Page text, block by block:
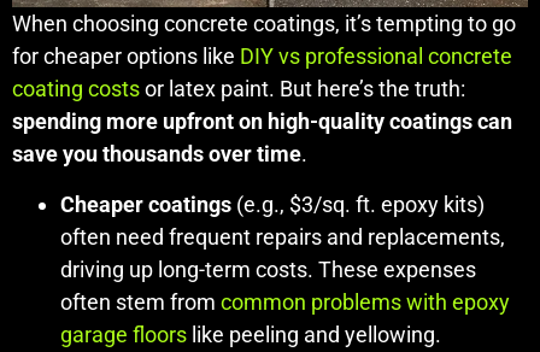
When choosing concrete coatings, it’s tempting to go
for cheaper options like DIY vs professional concrete
coating costsor latex paint. But here’s the truth:
spending more upfront on high-quality coatings can
save you thousands over time.
Cheaper coatings (e.g., $3/sq. ft. epoxy kits)
often need frequent repairs and replacements,
driving up long-term costs. These expenses
often stem from common problems with epoxy
garage floors like peeling and yellowing.